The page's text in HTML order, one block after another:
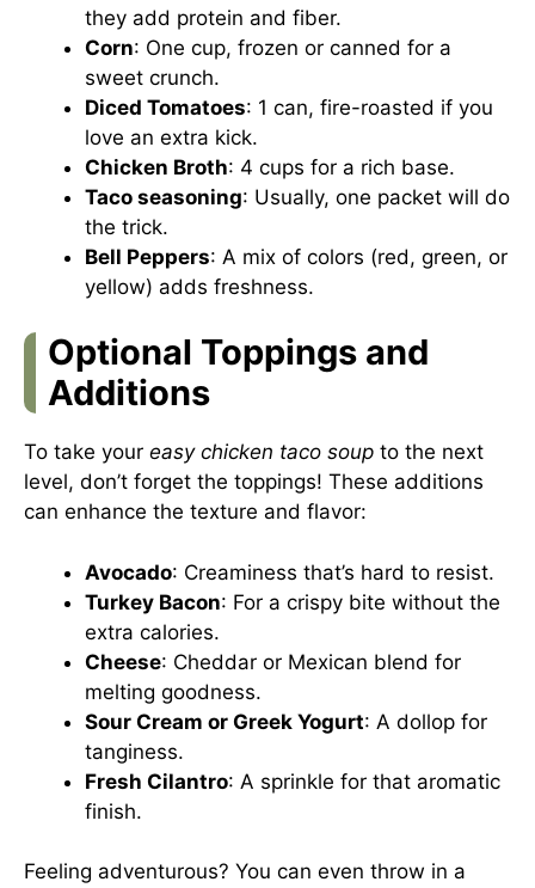
they add protein and fiber.
Corn: One cup, frozen or canned for a
sweet crunch.
Diced Tomatoes: 1 can, fire-roasted if you
love an extra kick.
Chicken Broth: 4 cups for a rich base.
Taco seasoning: Usually, one packet will do
the trick.
Bell Peppers: A mix of colors (red, green, or
yellow) adds freshness.
Optional Toppings and
Additions
To take your easy chicken taco soup to the next
level, don’t forget the toppings! These additions
can enhance the texture and flavor:
Avocado: Creaminess that’s hard to resist.
Turkey Bacon: For a crispy bite without the
extra calories.
Cheese: Cheddar or Mexican blend for
melting goodness.
Sour Cream or Greek Yogurt: A dollop for
tanginess.
Fresh Cilantro: A sprinkle for that aromatic
finish.
Feeling adventurous? You can even throw in a